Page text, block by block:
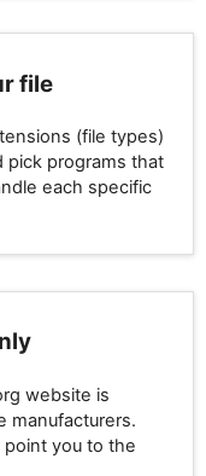
file
(file types)
pick programs that
each specific
website is
manufacturers.
you to the